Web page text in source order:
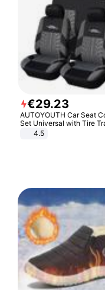
€29.23
AUTOYOUTH Car Seat
Set Universal with Tire
Detail Styling Car Seat
4.5